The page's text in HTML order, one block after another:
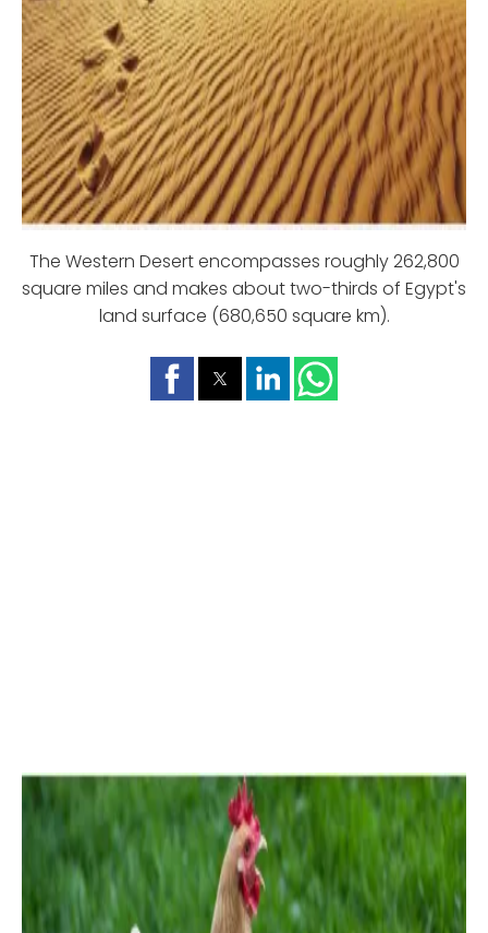
The Western Desert encompasses roughly 262,800
square miles and makes about two-thirds of Egypt's
land surface (680,650 square km).